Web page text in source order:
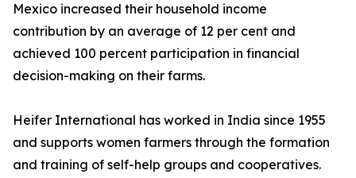
Mexico increased their household income
contribution by an average of 12 per cent and
achieved 100 percent participation in financial
decision-making on their farms.
Heifer International has worked in India since 1955
and supports women farmers through the formation
and training of self-help groups and cooperatives.